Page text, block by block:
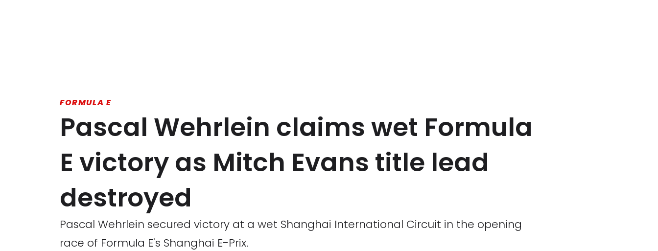
FORMULA E
Pascal Wehrlein claims wet Formula
E victory as Mitch Evans title lead
destroyed
Pascal Wehrlein secured victory at a wet Shanghai International Circuit in the opening
race of Formula E's Shanghai E-Prix.